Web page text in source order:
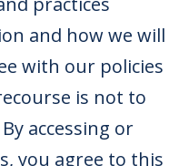
and how we will
with our policies
is not to
accessing or
you agree to this